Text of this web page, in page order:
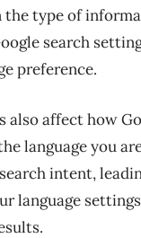
type of
search
preference.
also affect how
language you
intent,
language